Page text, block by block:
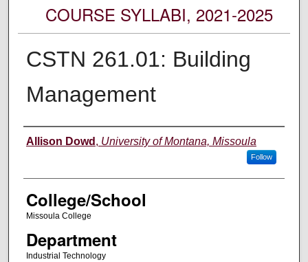
COURSE SYLLABI, 2021-2025
CSTN 261.01: Building
Management
Instructor
Allison Dowd , University of Montana, Missoula
Follow
College/School
Missoula College
Department
Industrial Technology